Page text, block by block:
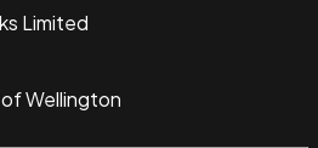
Limited
Wellington